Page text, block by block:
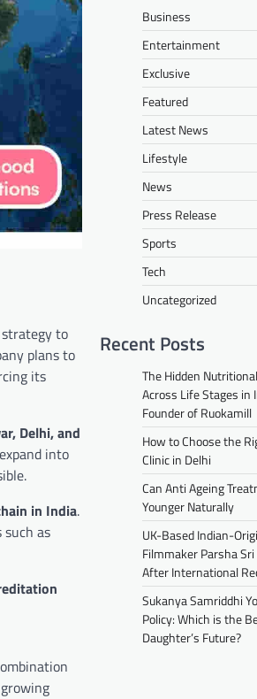
strategy to
plans to
its
Delhi, and
into
in India.
as
Business
Entertainment
Exclusive
Featured
Latest News
Lifestyle
News
Press Release
Sports
Tech
Uncategorized
Recent Posts
The Hidden
Across Life Stages in
Founder of Ruokamill
How to Choose the
Clinic in Delhi
Can Anti Ageing
Younger Naturally
UK-Based Indian-
Filmmaker Parsha
After International
Sukanya Samriddhi
Policy: Which is the
Daughter’s Future?